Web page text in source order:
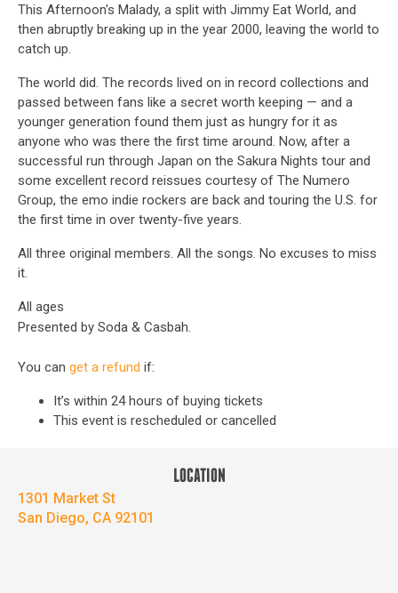
This Afternoon's Malady, a split with Jimmy Eat World, and
then abruptly breaking up in the year 2000, leaving the world to
catch up.
The world did. The records lived on in record collections and
passed between fans like a secret worth keeping — and a
younger generation found them just as hungry for it as
anyone who was there the first time around. Now, after a
successful run through Japan on the Sakura Nights tour and
some excellent record reissues courtesy of The Numero
Group, the emo indie rockers are back and touring the U.S. for
the first time in over twenty-five years.
All three original members. All the songs. No excuses to miss
it.
All ages
Presented by Soda & Casbah.
You can get a refund if:
It’s within 24 hours of buying tickets
This event is rescheduled or cancelled
LOCATION
1301 Market St
San Diego, CA 92101